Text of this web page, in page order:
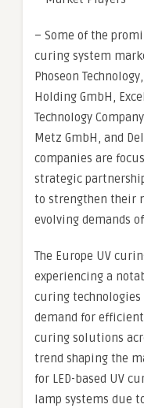
– Some of the
curing system
Phoseon
Holding GmbH,
Technology
Metz GmbH, and
companies are
strategic
to strengthen their
evolving demands
The Europe UV
experiencing a
curing
demand for
curing solutions
trend shaping the
for LED-based UV
lamp systems due